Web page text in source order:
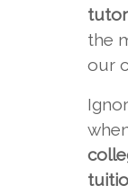
tutor
the
our